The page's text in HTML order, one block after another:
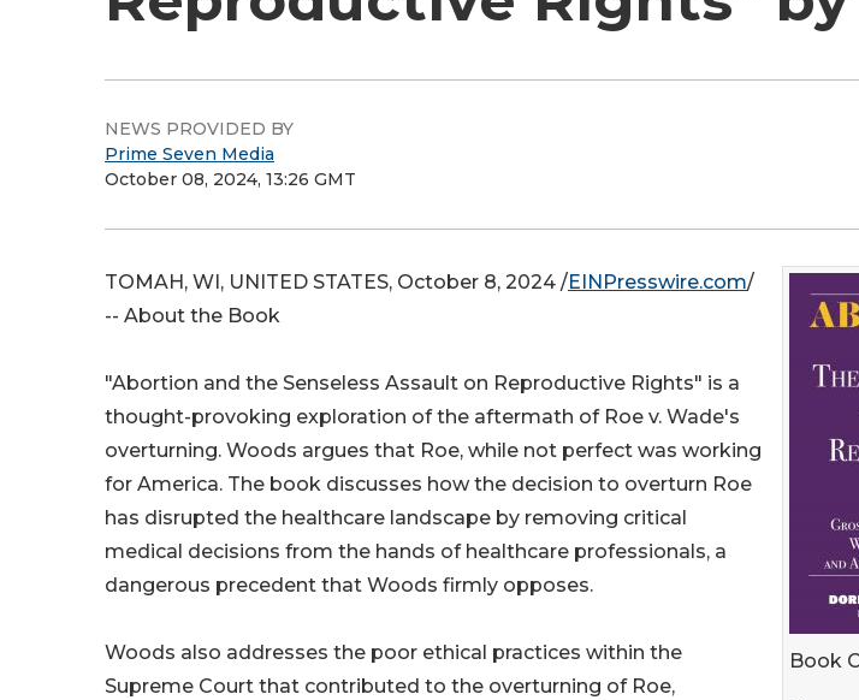
NEWS PROVIDED BY
Prime Seven Media
October 08, 2024, 13:26 GMT
Book
TOMAH, WI, UNITED STATES, October 8, 2024 /EINPresswire.com/
-- About the Book
"Abortion and the Senseless Assault on Reproductive Rights" is a
thought-provoking exploration of the aftermath of Roe v. Wade's
overturning. Woods argues that Roe, while not perfect was working
for America. The book discusses how the decision to overturn Roe
has disrupted the healthcare landscape by removing critical
medical decisions from the hands of healthcare professionals, a
dangerous precedent that Woods firmly opposes.
Woods also addresses the poor ethical practices within the
Supreme Court that contributed to the overturning of Roe,